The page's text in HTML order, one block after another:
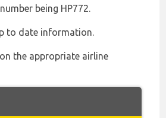
being HP772.
to date information.
the appropriate airline